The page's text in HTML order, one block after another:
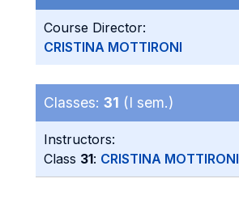
Course Director:
CRISTINA MOTTIRONI
Classes: 31 (I sem.)
Instructors:
Class 31: CRISTINA MOTTIRONI